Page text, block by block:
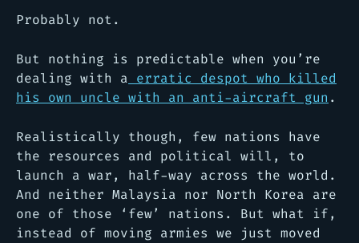
Probably not.
But nothing is predictable when you’re
dealing with a erratic despot who killed
his own uncle with an anti-aircraft gun .
Realistically though, few nations have
the resources and political will, to
launch a war, half-way across the world.
And neither Malaysia nor North Korea are
one of those ‘few’ nations. But what if,
instead of moving armies we just moved